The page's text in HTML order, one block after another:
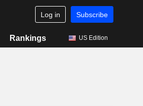
Log in Subscribe
Rankings US Edition